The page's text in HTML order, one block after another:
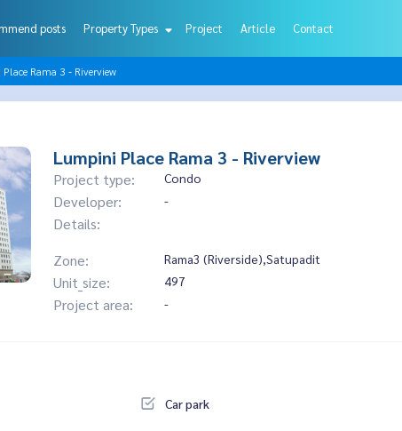
posts Property Types Project Article Contact
Rama 3 - Riverview
Lumpini Place Rama 3 - Riverview
Project type: Condo
Developer: -
Details:
Zone:
Rama3 (Riverside),Satupadit
Unit_size: 497
Project area: -
Car park